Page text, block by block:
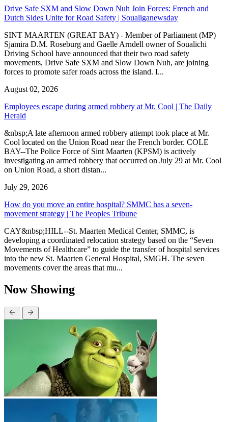
Drive Safe SXM and Slow Down Nuh Join Forces: French and
Dutch Sides Unite for Road Safety | Soualiganewsday
SINT MAARTEN (GREAT BAY) - Member of Parliament (MP)
Sjamira D.M. Roseburg and Gaelle Arndell owner of Soualichi
Driving School have announced that their two road safety
movements, Drive Safe SXM and Slow Down Nuh, are joining
forces to promote safer roads across the island. I...
August 02, 2026
Employees escape during armed robbery at Mr. Cool | The Daily
Herald
&nbsp;A late afternoon armed robbery attempt took place at Mr.
Cool located on the Union Road near the French border. COLE
BAY--The Police Force of Sint Maarten (KPSM) is actively
investigating an armed robbery that occurred on July 29 at Mr. Cool
on Union Road, a short distan...
July 29, 2026
How do you move an entire hospital? SMMC has a seven-
movement strategy | The Peoples Tribune
CAY&nbsp;HILL--St. Maarten Medical Center, SMMC, is
developing a coordinated relocation strategy based on the “Seven
Movements of Healthcare” to guide the transfer of hospital services
into the new St. Maarten General Hospital, SMGH. The seven
movements cover the areas that mu...
Now Showing